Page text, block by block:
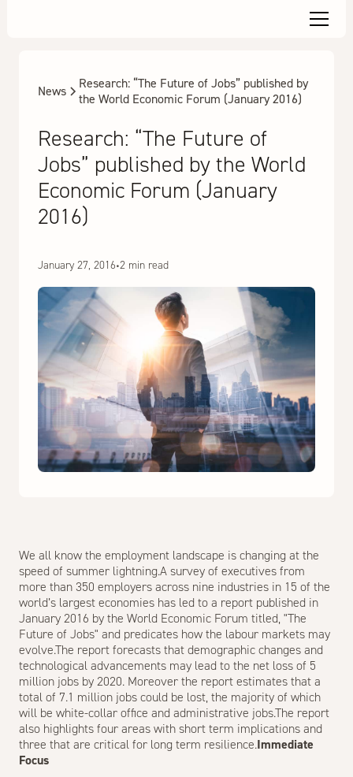
News
Research: “The Future of Jobs” published by
the World Economic Forum (January 2016)
Research: “The Future of
Jobs” published by the World
Economic Forum (January
2016)
January 27, 2016•2 min read
We all know the employment landscape is changing at the
speed of summer lightning.A survey of executives from
more than 350 employers across nine industries in 15 of the
world’s largest economies has led to a report published in
January 2016 by the World Economic Forum titled, "The
Future of Jobs" and predicates how the labour markets may
evolve.The report forecasts that demographic changes and
technological advancements may lead to the net loss of 5
million jobs by 2020. Moreover the report estimates that a
total of 7.1 million jobs could be lost, the majority of which
will be white-collar office and administrative jobs.The report
also highlights four areas with short term implications and
three that are critical for long term resilience.Immediate
Focus